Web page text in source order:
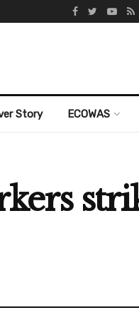
Story ECOWAS